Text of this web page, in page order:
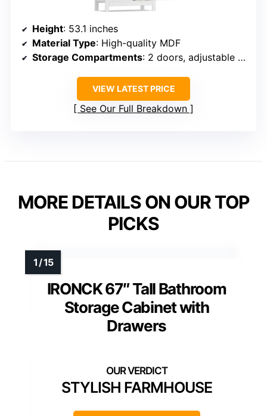
Height: 53.1 inches
Material Type: High-quality MDF
Storage Compartments: 2 doors, adjustable shelf, open space
VIEW LATEST PRICE
See Our Full Breakdown
MORE DETAILS ON OUR TOP
PICKS
IRONCK 67″ Tall Bathroom
Storage Cabinet with
Drawers
STYLISH FARMHOUSE